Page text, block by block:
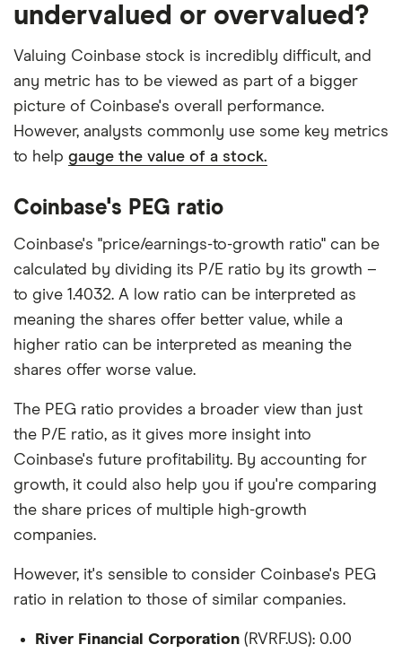
undervalued or overvalued?
Valuing Coinbase stock is incredibly difficult, and
any metric has to be viewed as part of a bigger
picture of Coinbase's overall performance.
However, analysts commonly use some key metrics
to help gauge the value of a stock.
Coinbase's PEG ratio
Coinbase's "price/earnings-to-growth ratio" can be
calculated by dividing its P/E ratio by its growth –
to give 1.4032. A low ratio can be interpreted as
meaning the shares offer better value, while a
higher ratio can be interpreted as meaning the
shares offer worse value.
The PEG ratio provides a broader view than just
the P/E ratio, as it gives more insight into
Coinbase's future profitability. By accounting for
growth, it could also help you if you're comparing
the share prices of multiple high-growth
companies.
However, it's sensible to consider Coinbase's PEG
ratio in relation to those of similar companies.
River Financial Corporation (RVRF.US): 0.00